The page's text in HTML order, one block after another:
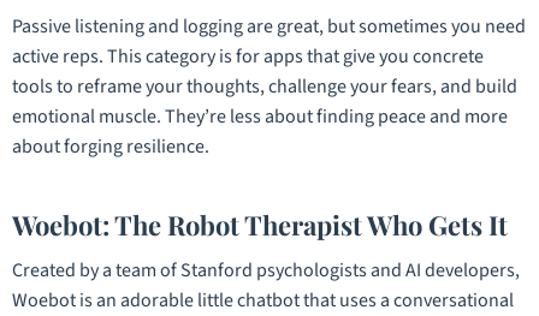
Passive listening and logging are great, but sometimes you need
active reps. This category is for apps that give you concrete
tools to reframe your thoughts, challenge your fears, and build
emotional muscle. They’re less about finding peace and more
about forging resilience.
Woebot: The Robot Therapist Who Gets It
Created by a team of Stanford psychologists and AI developers,
Woebot is an adorable little chatbot that uses a conversational